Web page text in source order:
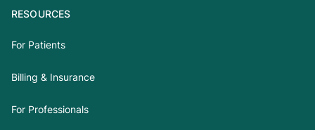
RESOURCES
For Patients
Billing & Insurance
For Professionals